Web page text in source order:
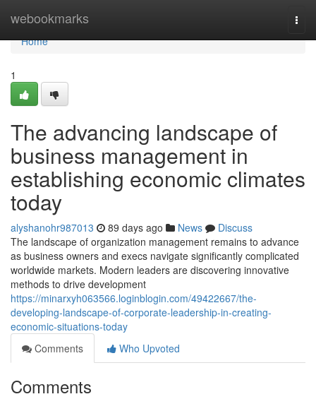
webookmarks
Home
Home
1
The advancing landscape of
business management in
establishing economic climates
today
alyshanohr987013 89 days ago News
Discuss
The landscape of organization management remains to advance
as business owners and execs navigate significantly complicated
worldwide markets. Modern leaders are discovering innovative
methods to drive development
https://minarxyh063566.loginblogin.com/49422667/the-
developing-landscape-of-corporate-leadership-in-creating-
economic-situations-today
Comments
Who Upvoted
Comments